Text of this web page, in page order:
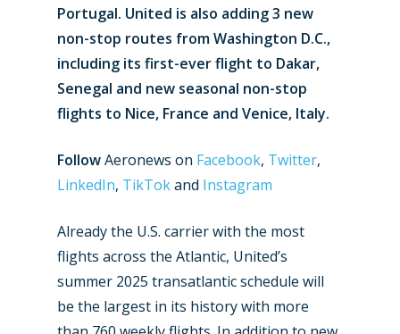
Portugal. United is also adding 3 new
non-stop routes from Washington D.C.,
including its first-ever flight to Dakar,
Senegal and new seasonal non-stop
flights to Nice, France and Venice, Italy.
FollowAeronews on Facebook, Twitter,
LinkedIn, TikTokand Instagram
Already the U.S. carrier with the most
flights across the Atlantic, United’s
summer 2025 transatlantic schedule will
be the largest in its history with more